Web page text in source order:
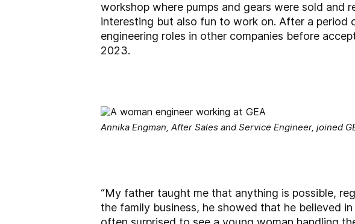
workshop where pumps and gears were sold and
interesting but also fun to work on. After a
engineering roles in other companies before
2023.
Annika Engman, After Sales and Service Engineer, joined
“My father taught me that anything is possible,
the family business, he showed that he believed